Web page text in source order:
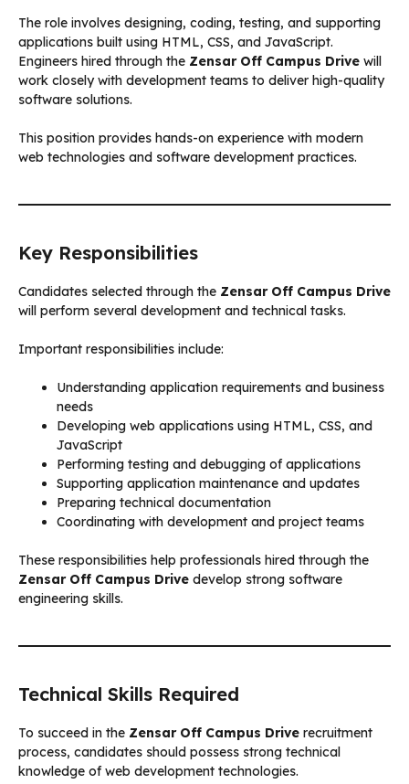
The role involves designing, coding, testing, and supporting
applications built using HTML, CSS, and JavaScript.
Engineers hired through the Zensar Off Campus Drive will
work closely with development teams to deliver high-quality
software solutions.
This position provides hands-on experience with modern
web technologies and software development practices.
Key Responsibilities
Candidates selected through the Zensar Off Campus Drive
will perform several development and technical tasks.
Important responsibilities include:
Understanding application requirements and business
needs
Developing web applications using HTML, CSS, and
JavaScript
Performing testing and debugging of applications
Supporting application maintenance and updates
Preparing technical documentation
Coordinating with development and project teams
These responsibilities help professionals hired through the
Zensar Off Campus Drive develop strong software
engineering skills.
Technical Skills Required
To succeed in the Zensar Off Campus Drive recruitment
process, candidates should possess strong technical
knowledge of web development technologies.